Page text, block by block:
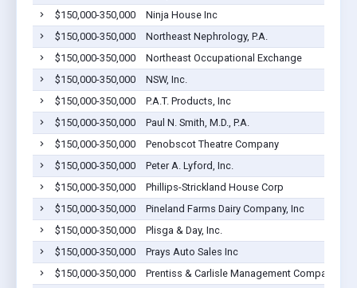
$150,000-350,000
Ninja House Inc
$150,000-350,000
Northeast Nephrology, P.A.
$150,000-350,000
Northeast Occupational Exchange
$150,000-350,000
NSW, Inc.
$150,000-350,000
P.A.T. Products, Inc
$150,000-350,000
Paul N. Smith, M.D., P.A.
$150,000-350,000
Penobscot Theatre Company
$150,000-350,000
Peter A. Lyford, Inc.
$150,000-350,000
Phillips-Strickland House Corp
$150,000-350,000
Pineland Farms Dairy Company, Inc
$150,000-350,000
Plisga & Day, Inc.
$150,000-350,000
Prays Auto Sales Inc
$150,000-350,000
Prentiss & Carlisle Management Company, Inc.